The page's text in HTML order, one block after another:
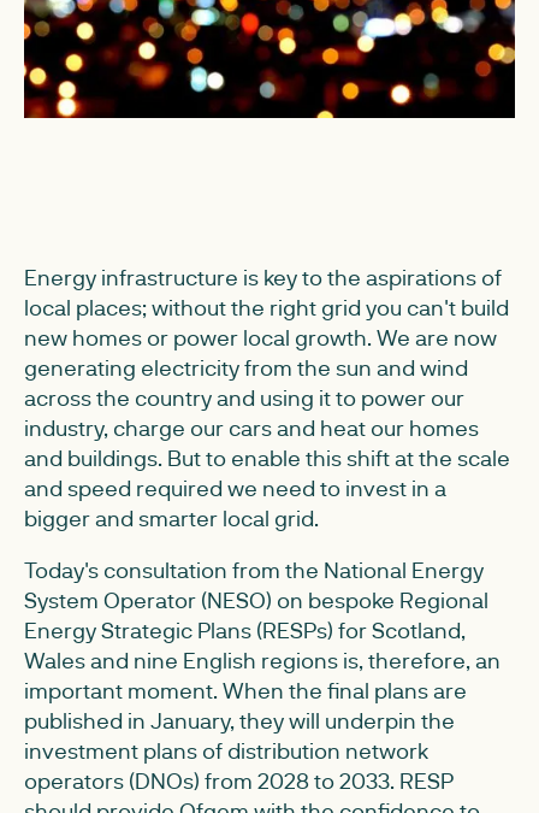
Energy infrastructure is key to the aspirations of
local places; without the right grid you can't build
new homes or power local growth. We are now
generating electricity from the sun and wind
across the country and using it to power our
industry, charge our cars and heat our homes
and buildings. But to enable this shift at the scale
and speed required we need to invest in a
bigger and smarter local grid.
Today's consultation from the National Energy
System Operator (NESO) on bespoke Regional
Energy Strategic Plans (RESPs) for Scotland,
Wales and nine English regions is, therefore, an
important moment. When the final plans are
published in January, they will underpin the
investment plans of distribution network
operators (DNOs) from 2028 to 2033. RESP